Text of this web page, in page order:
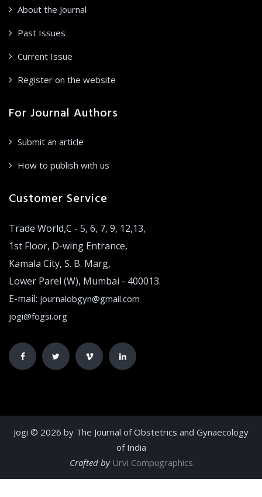
About the Journal
Past Issues
Current Issue
Register on the website
For Journal Authors
Submit an article
How to publish with us
Customer Service
Trade World,C - 5, 6, 7, 9, 12,13,
1st Floor, D-wing Entrance,
Kamala City, S. B. Marg,
Lower Parel (W), Mumbai - 400013.
E-mail: journalobgyn@gmail.com
jogi@fogsi.org
Jogi © 2026 by The Journal of Obstetrics and Gynaecology
of India
Crafted by Urvi Compugraphics